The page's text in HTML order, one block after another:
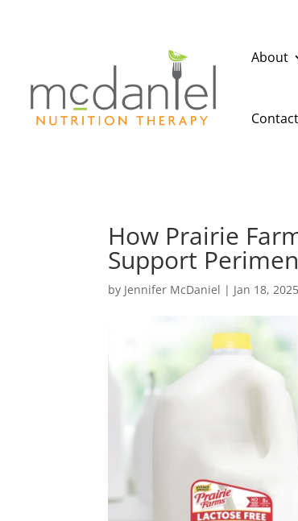
About
Contact
How Prairie
Support
by Jennifer McDaniel | Jan 18, 2025